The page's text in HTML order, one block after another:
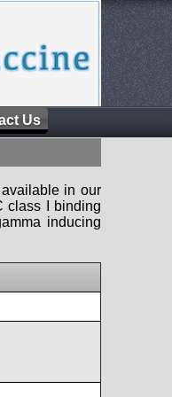
Us
in our
class I binding
inducing